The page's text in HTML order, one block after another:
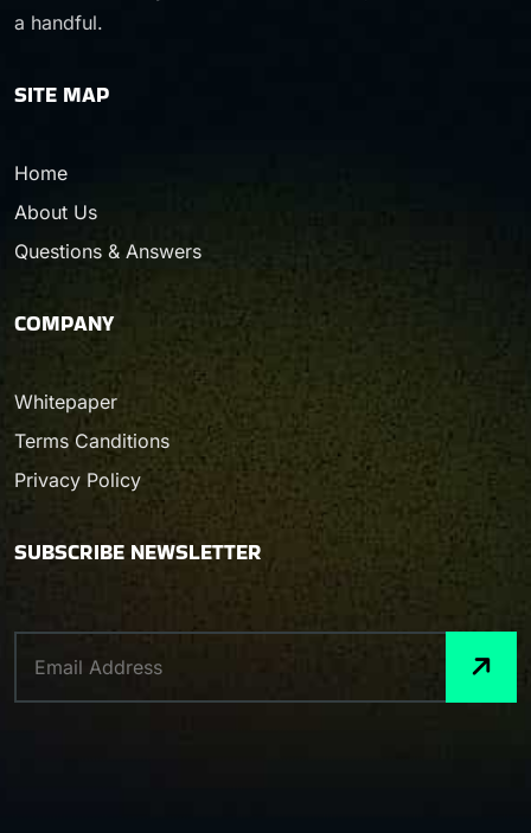
a handful.
SITE MAP
Home
About Us
Questions & Answers
COMPANY
Whitepaper
Terms Canditions
Privacy Policy
SUBSCRIBE NEWSLETTER